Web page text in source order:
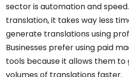
sector is automation and
translation, it takes way less
generate translations using
Businesses prefer using paid
tools because it allows them to
volumes of translations faster.